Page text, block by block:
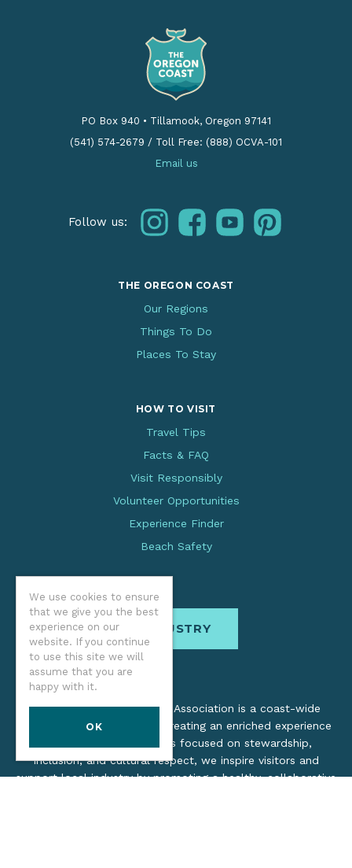
We use cookies to ensure
that we give you the best
experience on our
website. If you continue
to use this site we will
assume that you are
happy with it.
OK
PO Box 940 • Tillamook, Oregon 97141
(541) 574-2679 / Toll Free: (888) OCVA-101
Email us
Follow us: instagramfacebookyoutubepinterest
THE OREGON COAST
Our Regions
Things To Do
Places To Stay
HOW TO VISIT
Travel Tips
Facts & FAQ
Visit Responsibly
Volunteer Opportunities
Experience Finder
Beach Safety
INDUSTRY
The Oregon Coast Visitors Association is a coast-wide
organization dedicated to creating an enriched experience
for all. Through practices focused on stewardship,
inclusion, and cultural respect, we inspire visitors and
support local industry by promoting a healthy, collaborative